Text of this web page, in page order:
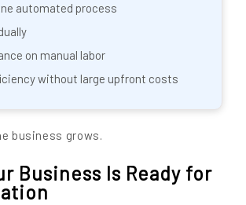
automated process
on manual labor
without large upfront costs
business grows.
Business Is Ready for